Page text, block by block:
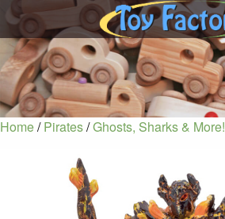
Home/Pirates/Ghosts, Sharks & More!